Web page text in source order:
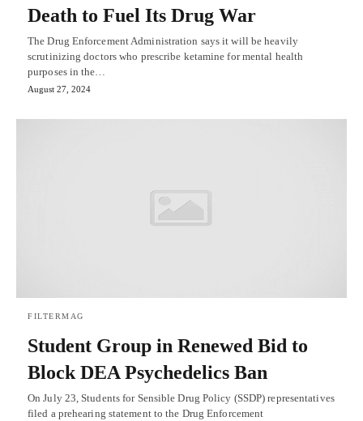
Death to Fuel Its Drug War
The Drug Enforcement Administration says it will be heavily
scrutinizing doctors who prescribe ketamine for mental health
purposes in the…
August 27, 2024
FILTERMAG
Student Group in Renewed Bid to
Block DEA Psychedelics Ban
On July 23, Students for Sensible Drug Policy (SSDP) representatives
filed a prehearing statement to the Drug Enforcement